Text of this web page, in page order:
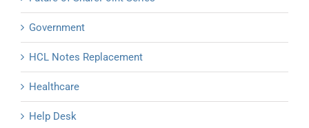
Government
HCL Notes Replacement
Healthcare
Help Desk